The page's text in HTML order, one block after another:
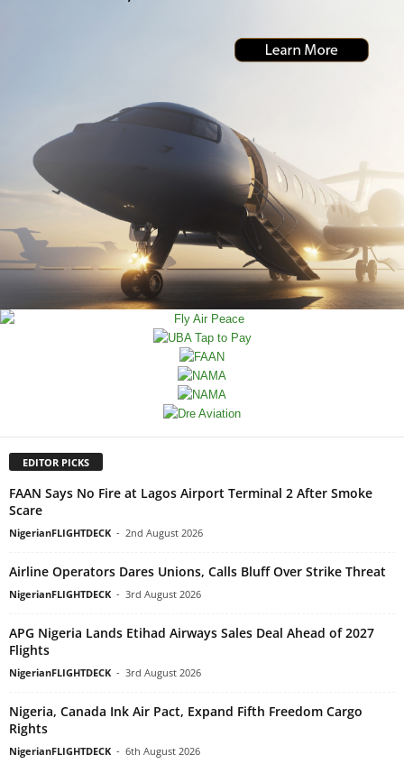
EDITOR PICKS
FAAN Says No Fire at Lagos Airport Terminal 2 After Smoke
Scare
NigerianFLIGHTDECK - 2nd August 2026
Airline Operators Dares Unions, Calls Bluff Over Strike Threat
NigerianFLIGHTDECK - 3rd August 2026
APG Nigeria Lands Etihad Airways Sales Deal Ahead of 2027
Flights
NigerianFLIGHTDECK - 3rd August 2026
Nigeria, Canada Ink Air Pact, Expand Fifth Freedom Cargo
Rights
NigerianFLIGHTDECK - 6th August 2026